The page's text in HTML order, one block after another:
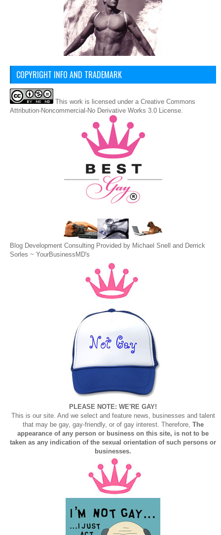
COPYRIGHT INFO AND TRADEMARK
This work is licensed under a Creative Commons
Attribution-Noncommercial-No Derivative Works 3.0 License
Blog Development Consulting Provided by Michael Snell and Derrick
Sorles ~ YourBusinessMD's
PLEASE NOTE: WE'RE GAY!
This is our site. And we select and feature news, businesses and talent
that may be gay, gay-friendly, or of gay interest. Therefore, The
appearance of any person or business on this site, is not to be
taken as any indication of the sexual orientation of such persons or
businesses.